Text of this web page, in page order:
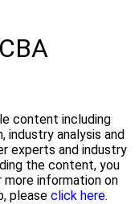
content including
industry analysis and
experts and industry
the content, you
information on
please click here.